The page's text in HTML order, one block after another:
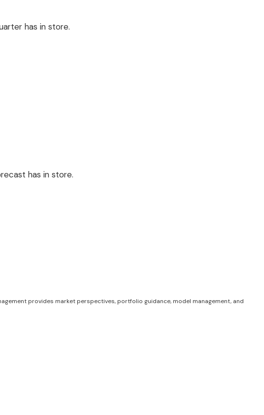
has in store.
has in store.
provides market perspectives, portfolio guidance, model management, and